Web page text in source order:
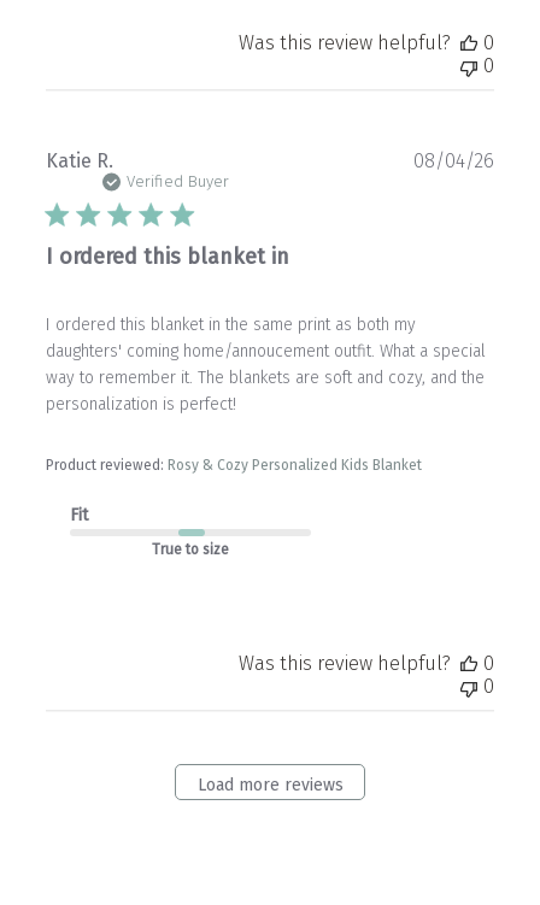
Was this review helpful?
0
0
Katie R.
Verified Buyer
I ordered this blanket in
I ordered this blanket in the same print as both my
daughters' coming home/annoucement outfit. What a special
way to remember it. The blankets are soft and cozy, and the
personalization is perfect!
Product reviewed: Rosy & Cozy Personalized Kids Blanket
Fit
True to size
08/04/26
Was this review helpful?
0
0
Load more reviews